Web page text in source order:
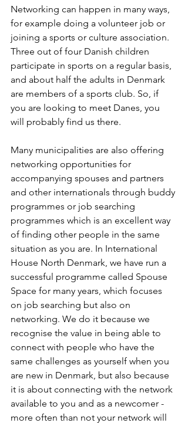
Networking can happen in many ways,
for example doing a volunteer job or
joining a sports or culture association.
Three out of four Danish children
participate in sports on a regular basis,
and about half the adults in Denmark
are members of a sports club. So, if
you are looking to meet Danes, you
will probably find us there.
Many municipalities are also offering
networking opportunities for
accompanying spouses and partners
and other internationals through buddy
programmes or job searching
programmes which is an excellent way
of finding other people in the same
situation as you are. In International
House North Denmark, we have run a
successful programme called Spouse
Space for many years, which focuses
on job searching but also on
networking. We do it because we
recognise the value in being able to
connect with people who have the
same challenges as yourself when you
are new in Denmark, but also because
it is about connecting with the network
available to you and as a newcomer -
more often than not your network will